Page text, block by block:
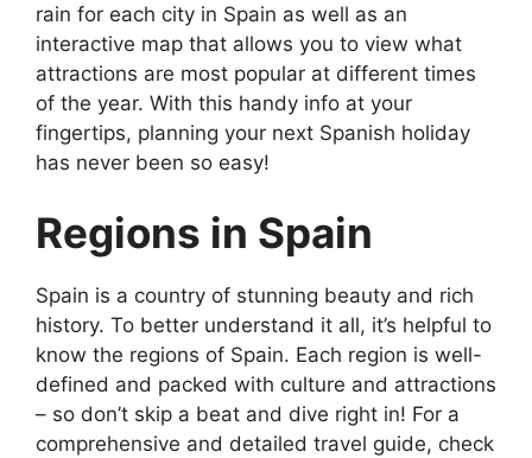
rain for each city in Spain as well as an
interactive map that allows you to view what
attractions are most popular at different times
of the year. With this handy info at your
fingertips, planning your next Spanish holiday
has never been so easy!
Regions in Spain
Spain is a country of stunning beauty and rich
history. To better understand it all, it’s helpful to
know the regions of Spain. Each region is well-
defined and packed with culture and attractions
– so don’t skip a beat and dive right in! For a
comprehensive and detailed travel guide, check